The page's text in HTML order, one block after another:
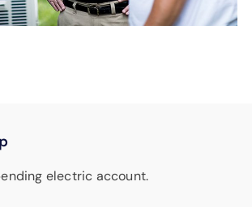
electric account.